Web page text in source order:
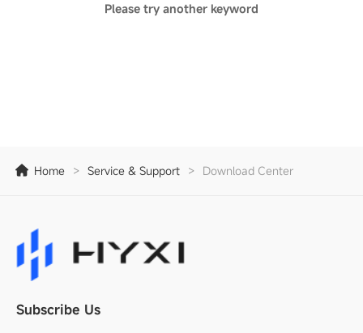
Please try another keyword
Home > Service & Support > Download Center
Subscribe Us